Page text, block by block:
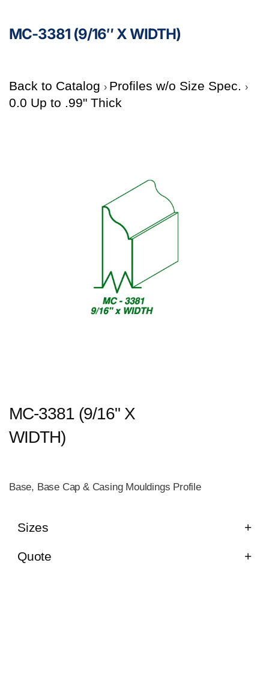
MC-3381 (9/16″ X WIDTH)
Back to Catalog
Profiles w/o Size Spec.
0.0 Up to .99" Thick
MC-3381 (9/16" X
WIDTH)
Base, Base Cap & Casing Mouldings Profile
Sizes
Quote